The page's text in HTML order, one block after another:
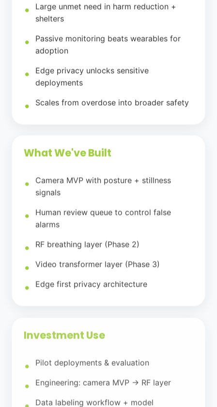
Large unmet need in harm reduction +
shelters
Passive monitoring beats wearables for
adoption
Edge privacy unlocks sensitive
deployments
Scales from overdose into broader safety
What We've Built
Camera MVP with posture + stillness
signals
Human review queue to control false
alarms
RF breathing layer (Phase 2)
Video transformer layer (Phase 3)
Edge first privacy architecture
Investment Use
Pilot deployments & evaluation
Engineering: camera MVP → RF layer
Data labeling workflow + model